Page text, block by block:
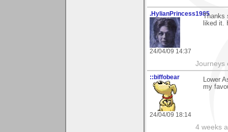
.HylianPrincess1985
24/04/09 14:37
Thanks
liked it.
Journeys
::biffobear
24/04/09 18:14
Lower
my
4 weeks